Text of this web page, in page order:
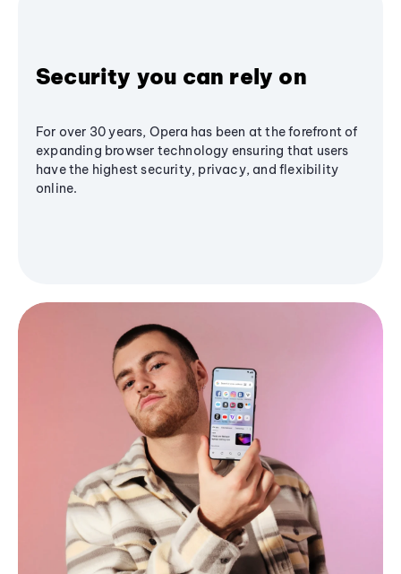
Security you can rely on
For over 30 years, Opera has been at the forefront of
expanding browser technology ensuring that users
have the highest security, privacy, and flexibility
online.